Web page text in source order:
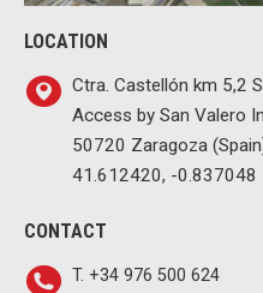
LOCATION
Ctra. Castellón km 5,2
Access by San Valero
50720 Zaragoza
41.612420, -0.837048
CONTACT
T. +34 976 500 624